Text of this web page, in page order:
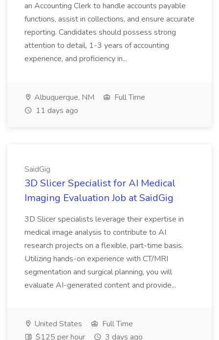
an Accounting Clerk to handle accounts payable
functions, assist in collections, and ensure accurate
reporting. Candidates should possess strong
attention to detail, 1-3 years of accounting
experience, and proficiency in...
Albuquerque, NM
Full Time
11 days ago
SaidGig
3D Slicer Specialist for AI Medical
Imaging Evaluation Job at SaidGig
3D Slicer specialists leverage their expertise in
medical image analysis to contribute to AI
research projects on a flexible, part-time basis.
Utilizing hands-on experience with CT/MRI
segmentation and surgical planning, you will
evaluate AI-generated content and provide...
United States
Full Time
$125 per hour
3 days ago